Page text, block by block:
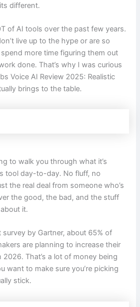
different.
of AI tools over the past few years.
live up to the hype or are so
more time figuring them out
done. That’s why I was curious
Voice AI Review 2025: Realistic
brings to the table.
to walk you through what it’s
tool day-to-day. No fluff, no
the real deal from someone who’s
the good, the bad, and the stuff
it.
by Gartner, about 65% of
are planning to increase their
That’s a lot of money being
want to make sure you’re picking
stick.